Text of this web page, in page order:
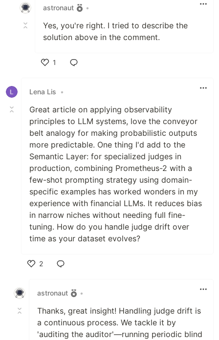
astronaut
•
Yes, you're right. I tried to describe the
solution above in the comment.
1
Lena Lis
•
Great article on applying observability
principles to LLM systems, love the conveyor
belt analogy for making probabilistic outputs
more predictable. One thing I'd add to the
Semantic Layer: for specialized judges in
production, combining Prometheus-2 with a
few-shot prompting strategy using domain-
specific examples has worked wonders in my
experience with financial LLMs. It reduces bias
in narrow niches without needing full fine-
tuning. How do you handle judge drift over
time as your dataset evolves?
2
astronaut
•
Thanks, great insight! Handling judge drift is
a continuous process. We tackle it by
'auditing the auditor'—running periodic blind